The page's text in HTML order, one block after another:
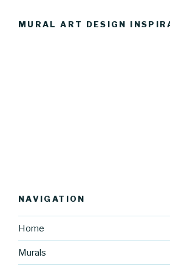
MURAL ART DESIGN
NAVIGATION
Home
Murals